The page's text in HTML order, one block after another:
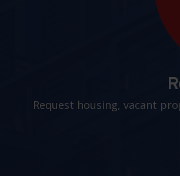
Request housing, vacant